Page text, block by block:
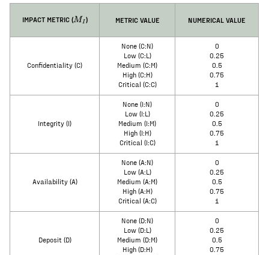
IMPACT METRIC (M_I
MI ) METRIC VALUE NUMERICAL VALUE
Confidentiality (C)
None (C:N)
Low (C:L)
Medium (C:M)
High (C:H)
Critical (C:C)
0
0.25
0.5
0.75
1
Integrity (I)
None (I:N)
Low (I:L)
Medium (I:M)
High (I:H)
Critical (I:C)
0
0.25
0.5
0.75
1
Availability (A)
None (A:N)
Low (A:L)
Medium (A:M)
High (A:H)
Critical (A:C)
0
0.25
0.5
0.75
1
Deposit (D)
None (D:N)
Low (D:L)
Medium (D:M)
High (D:H)
0
0.25
0.5
0.75